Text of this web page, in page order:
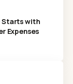
Starts with
Expenses